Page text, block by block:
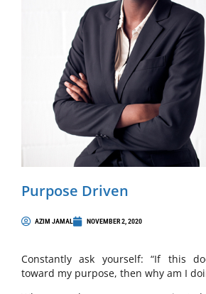
Purpose Driven
AZIM JAMAL NOVEMBER 2, 2020
Constantly ask yourself: “If this
toward my purpose, then why am I